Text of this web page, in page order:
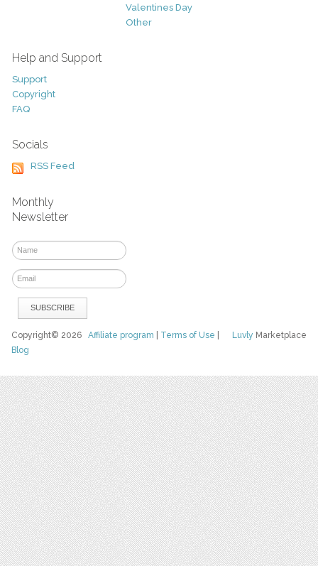
Valentines Day
Other
Help and Support
Support
Copyright
FAQ
Socials
RSS Feed
Monthly
Newsletter
Luvly Marketplace
Copyright© 2026Affiliate program Terms of Use
Blog